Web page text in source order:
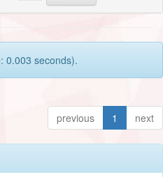
0.003 seconds).
previous 1 next